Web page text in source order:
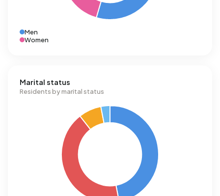
Men
Women
Marital status
Residents by marital status